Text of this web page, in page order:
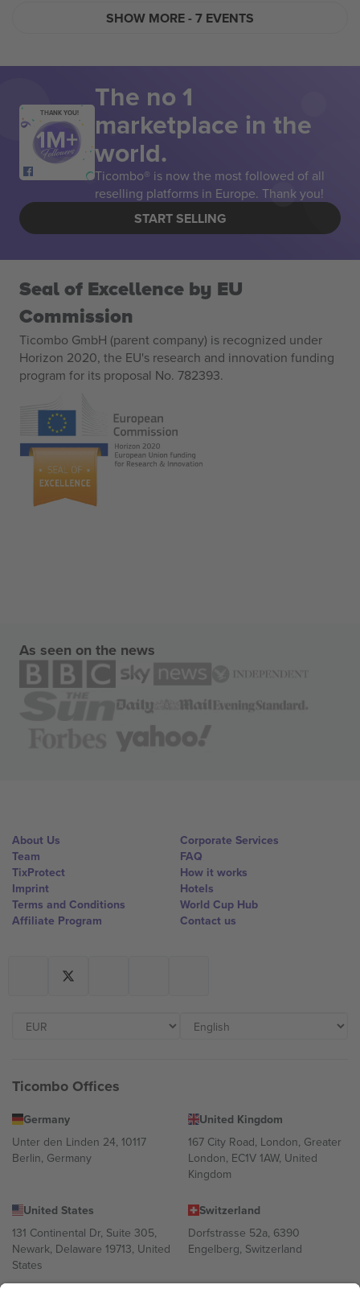
SHOW MORE- 7 EVENTS
THANK YOU! The no 1
marketplace in the
world.
Ticombo® is now the most followed of all
reselling platforms in Europe. Thank you!
START SELLING
Seal of Excellence by EU
Commission
Ticombo GmbH (parent company) is recognized under
Horizon 2020, the EU's research and innovation funding
program for its proposal No. 782393.
As seen on the news
About Us
Team
TixProtect
Imprint
Terms and Conditions
Affiliate Program
Corporate Services
FAQ
How it works
Hotels
World Cup Hub
Contact us
Ticombo Offices
Germany
Unter den Linden 24, 10117
Berlin, Germany
United Kingdom
167 City Road, London, Greater
London, EC1V 1AW, United
Kingdom
United States
131 Continental Dr, Suite 305,
Newark, Delaware 19713, United
States
Switzerland
Dorfstrasse 52a, 6390
Engelberg, Switzerland